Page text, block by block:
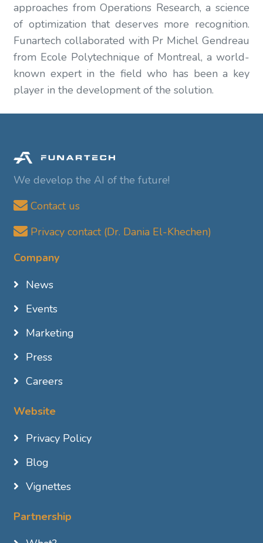
approaches from Operations Research, a science
of optimization that deserves more recognition.
Funartech collaborated with Pr Michel Gendreau
from Ecole Polytechnique of Montreal, a world-
known expert in the field who has been a key
player in the development of the solution.
We develop the AI of the future!
Contact us
Privacy contact (Dr. Dania El-Khechen)
Company
News
Events
Marketing
Press
Careers
Website
Privacy Policy
Blog
Vignettes
Partnership